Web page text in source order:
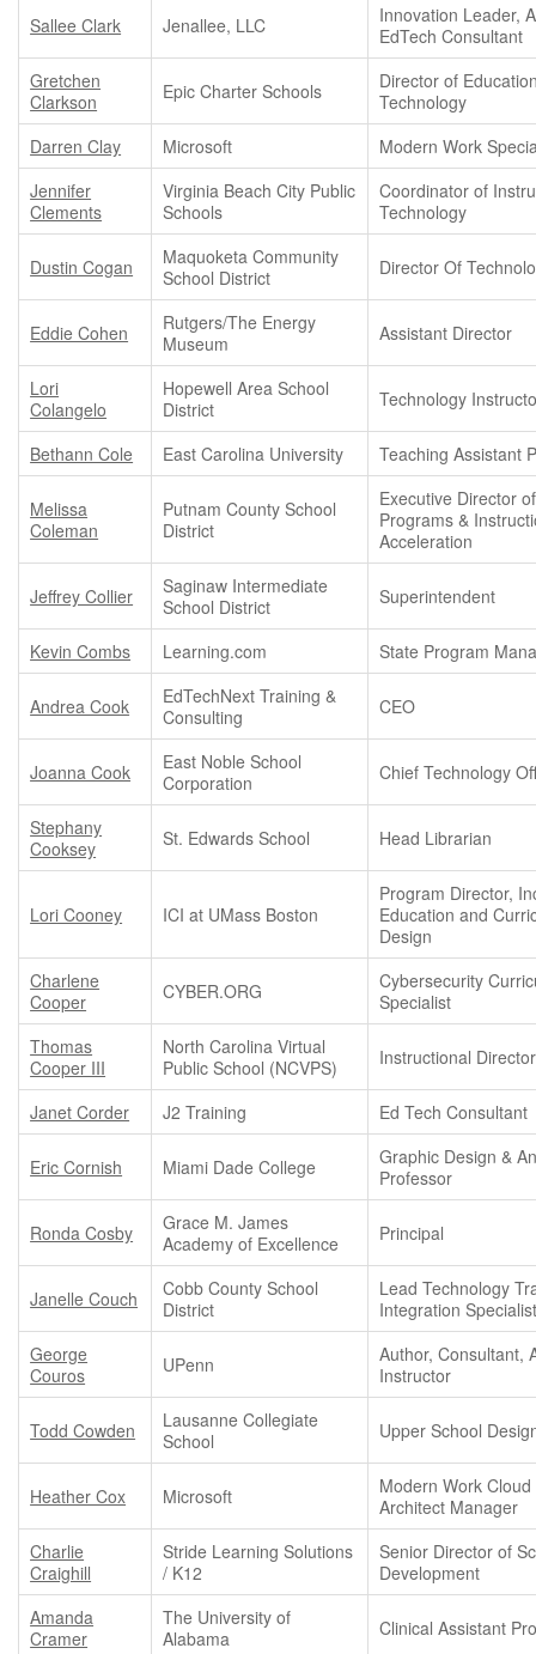
Sallee Clark Jenallee, LLC
Innovation Leader,
EdTech Consultant
Gretchen
Clarkson
Epic Charter Schools
Director of
Technology
Darren Clay
Microsoft
Modern Work
Jennifer
Clements
Virginia Beach City Public
Schools
Coordinator of
Technology
Dustin Cogan
Maquoketa Community
School District
Director Of
Eddie Cohen
Rutgers/The Energy
Museum
Assistant Director
Lori
Colangelo
Hopewell Area School
District
Technology
Bethann Cole East Carolina University Teaching Assistant
Melissa
Coleman
Putnam County School
District
Executive Director
Programs &
Acceleration
Jeffrey Collier
Saginaw Intermediate
School District
Superintendent
Kevin Combs Learning.com State Program
Andrea Cook
EdTechNext Training &
Consulting
CEO
Joanna Cook
East Noble School
Corporation
Chief Technology
Stephany
Cooksey
St. Edwards School Head Librarian
Lori Cooney ICI at UMass Boston
Program Director,
Education and
Design
Charlene
Cooper
CYBER.ORG
Cybersecurity
Specialist
Thomas
Cooper III
North Carolina Virtual
Public School (NCVPS)
Instructional
Janet Corder J2 Training Ed Tech Consultant
Eric Cornish Miami Dade College
Graphic Design &
Professor
Ronda Cosby
Grace M. James
Academy of Excellence
Principal
Janelle Couch
Cobb County School
District
Lead Technology
Integration
George
Couros
UPenn
Author, Consultant,
Instructor
Todd Cowden
Lausanne Collegiate
School
Upper School
Heather Cox Microsoft
Modern Work
Architect Manager
Charlie
Craighill
Stride Learning Solutions
/ K12
Senior Director of
Development
Amanda
Cramer
The University of
Alabama
Clinical Assistant